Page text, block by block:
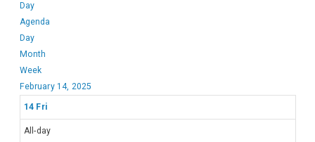
Day
Agenda
Day
Month
Week
February 14, 2025
14 Fri
All-day